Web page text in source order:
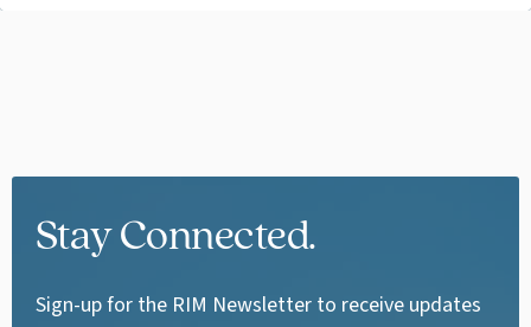
Stay Connected.
Sign-up for the RIM Newsletter to receive updates